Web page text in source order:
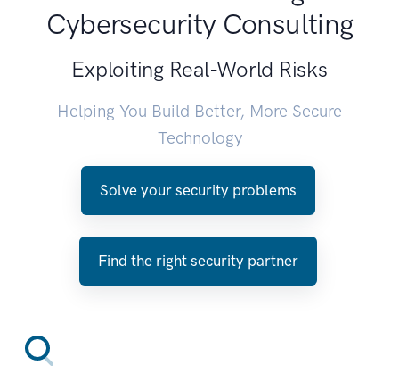
Cybersecurity Consulting
Exploiting Real-World Risks
Helping You Build Better, More Secure
Technology
Solve your security problems
Find the right security partner